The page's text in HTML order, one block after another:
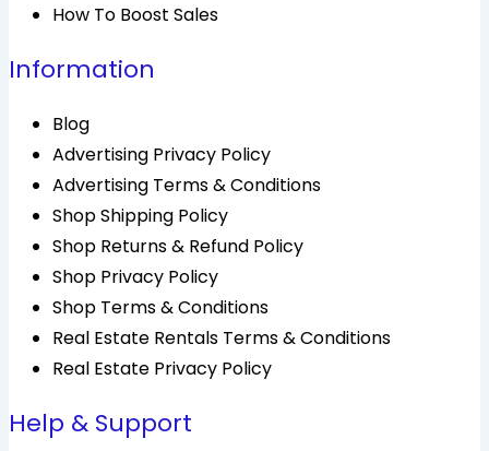
How To Boost Sales
Information
Blog
Advertising Privacy Policy
Advertising Terms & Conditions
Shop Shipping Policy
Shop Returns & Refund Policy
Shop Privacy Policy
Shop Terms & Conditions
Real Estate Rentals Terms & Conditions
Real Estate Privacy Policy
Help & Support